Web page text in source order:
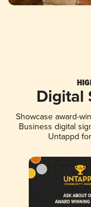
Digital
Showcase award-
Business digital
Untappd